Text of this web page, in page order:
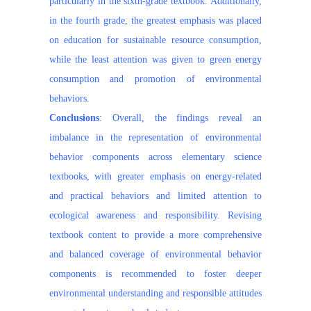
in the fourth grade, the greatest emphasis was placed
on education for sustainable resource consumption,
while the least attention was given to green energy
consumption and promotion of environmental
behaviors.
Conclusions: Overall, the findings reveal an
imbalance in the representation of environmental
behavior components across elementary science
textbooks, with greater emphasis on energy-related
and practical behaviors and limited attention to
ecological awareness and responsibility. Revising
textbook content to provide a more comprehensive
and balanced coverage of environmental behavior
components is recommended to foster deeper
environmental understanding and responsible attitudes